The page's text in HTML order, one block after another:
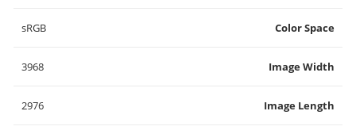
Color Space
sRGB
Image Width
3968
Image Length
2976